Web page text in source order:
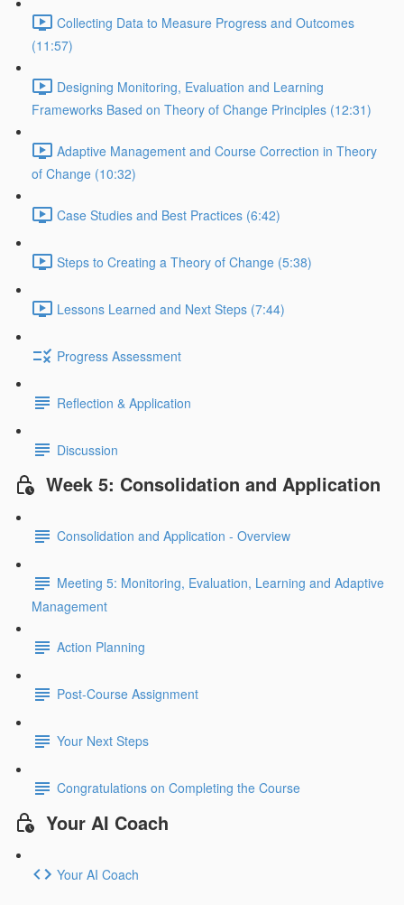
Collecting Data to Measure Progress and Outcomes
(11:57)
Designing Monitoring, Evaluation and Learning
Frameworks Based on Theory of Change Principles (12:31)
Adaptive Management and Course Correction in Theory
of Change (10:32)
Case Studies and Best Practices (6:42)
Steps to Creating a Theory of Change (5:38)
Lessons Learned and Next Steps (7:44)
Progress Assessment
Reflection & Application
Discussion
Week 5: Consolidation and Application
Consolidation and Application - Overview
Meeting 5: Monitoring, Evaluation, Learning and Adaptive
Management
Action Planning
Post-Course Assignment
Your Next Steps
Congratulations on Completing the Course
Your AI Coach
Your AI Coach